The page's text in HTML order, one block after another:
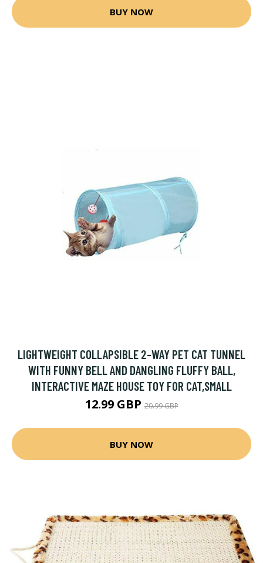
BUY NOW
LIGHTWEIGHT COLLAPSIBLE 2-WAY PET CAT TUNNEL
WITH FUNNY BELL AND DANGLING FLUFFY BALL,
INTERACTIVE MAZE HOUSE TOY FOR CAT,SMALL
12.99 GBP20.99 GBP
BUY NOW